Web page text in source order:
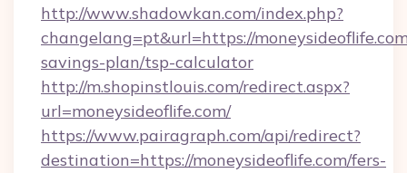
http://www.shadowkan.com/index.php?
changelang=pt&url=https://
savings-plan/tsp-calculator
http://m.shopinstlouis.com/redirect.aspx?
url=moneysideoflife.com/
https://www.pairagraph.com/api/redirect?
destination=https://moneysideoflife.com/fers-